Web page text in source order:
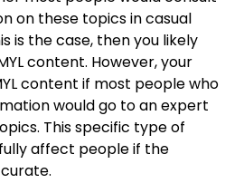
on these topics in casual
is the case, then you likely
content. However, your
content if most people who
would go to an expert
This specific type of
affect people if the